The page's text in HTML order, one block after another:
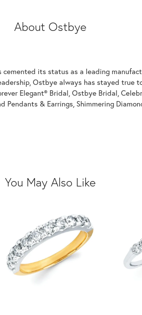
About Ostbye
cemented its status as a leading
Ostbye always has stayed true
Elegant® Bridal, Ostbye Bridal,
Pendants & Earrings, Shimmering
You May Also Like